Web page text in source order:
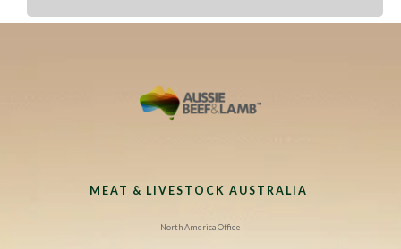
MEAT & LIVESTOCK AUSTRALIA
North America Office